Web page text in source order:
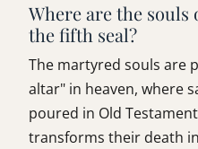
Where are the
the fifth seal?
The martyred souls are
altar" in heaven, where
poured in Old
transforms their death